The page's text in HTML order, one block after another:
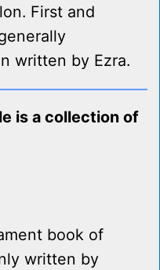
First and
written by Ezra.
is a collection of
book of
written by